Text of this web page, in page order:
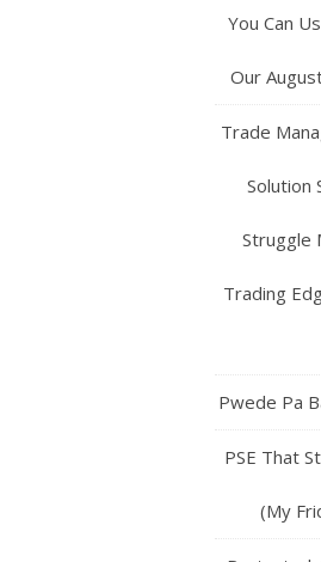
You Can
Our
Trade
Solution
Struggle
Trading
Pwede Pa
PSE That
(My